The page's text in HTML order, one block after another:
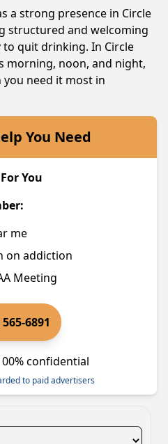
a strong presence in Circle
structured and welcoming
quit drinking. In Circle
morning, noon, and night,
you need it most in
You Need
You
me
on addiction
Meeting
6891
confidential
to paid advertisers